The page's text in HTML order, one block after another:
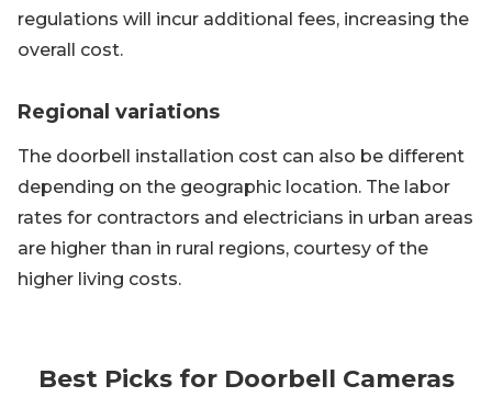
regulations will incur additional fees, increasing the
overall cost.
Regional variations
The doorbell installation cost can also be different
depending on the geographic location. The labor
rates for contractors and electricians in urban areas
are higher than in rural regions, courtesy of the
higher living costs.
Best Picks for Doorbell Cameras